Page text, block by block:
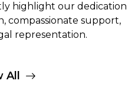
highlight our dedication
compassionate support,
representation.
All